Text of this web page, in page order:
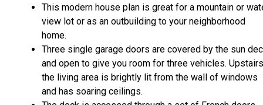
This modern house plan is great for a mountain or
view lot or as an outbuilding to your neighborhood
home.
Three single garage doors are covered by the sun
and open to give you room for three vehicles.
the living area is brightly lit from the wall of windows
and has soaring ceilings.